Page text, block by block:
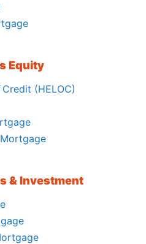
Equity
(HELOC)
& Investment